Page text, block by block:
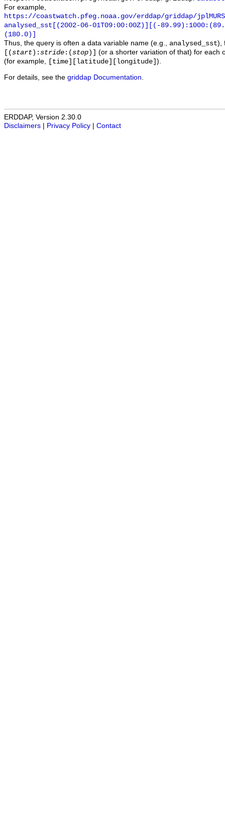
For example,
https://coastwatch.pfeg.noaa.gov/erddap/griddap/
analysed_sst[(2002-06-01T09:00:00Z)][(-
(180.0)]
Thus, the query is often a data variable name (e.g., analysed_sst),
[(start ): stride :(stop )]
(or a shorter variation of that) for each
(for example,
[time][latitude][longitude] ).
For details, see the griddap Documentation
ERDDAP, Version 2.30.0
Disclaimers
Privacy Policy Contact